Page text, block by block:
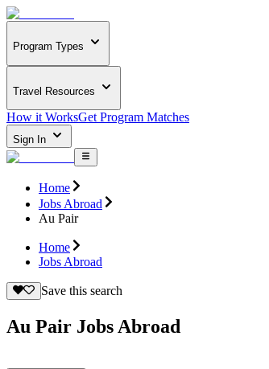
Program Types
Travel Resources
How it WorksGet Program Matches
Sign In
Home
Jobs Abroad
Au Pair
Home
Jobs Abroad
Save this search
Au Pair Jobs Abroad